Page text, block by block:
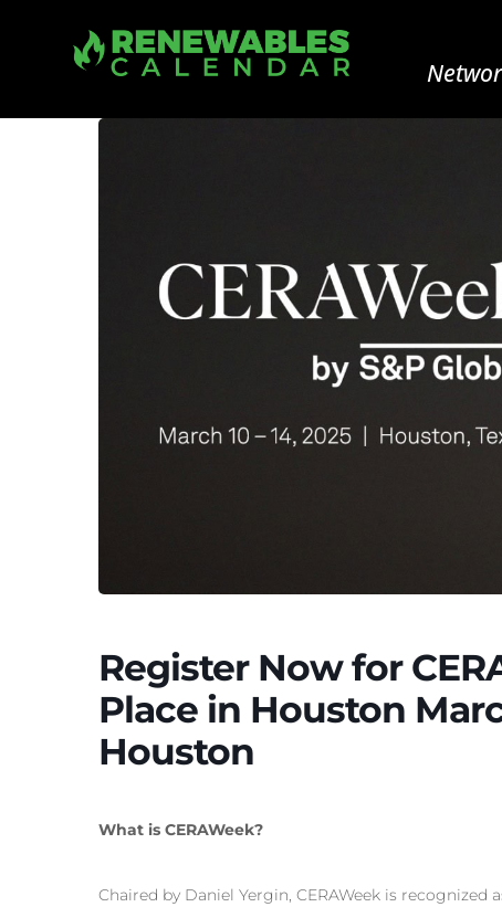
Register Now for
Place in Houston
Houston
What is CERAWeek?
Chaired by Daniel Yergin, CERAWeek is